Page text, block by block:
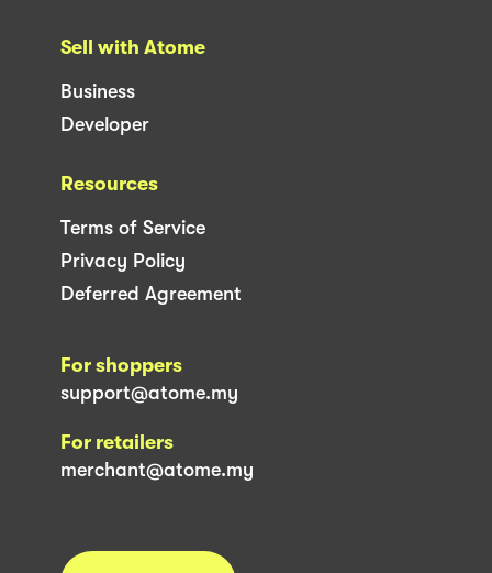
Sell with Atome
Business
Developer
Resources
Terms of Service
Privacy Policy
Deferred Agreement
For shoppers
support@atome.my
For retailers
merchant@atome.my